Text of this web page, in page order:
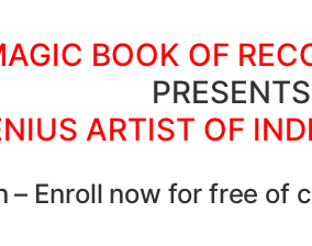
BOOK OF
PRESENTS
ARTIST OF
Enroll now for free of